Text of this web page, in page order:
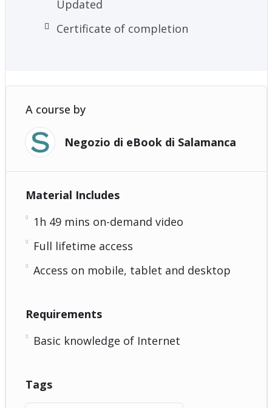
Updated
Certificate of completion
A course by
Negozio di eBook di Salamanca
Material Includes
1h 49 mins on-demand video
Full lifetime access
Access on mobile, tablet and desktop
Requirements
Basic knowledge of Internet
Tags